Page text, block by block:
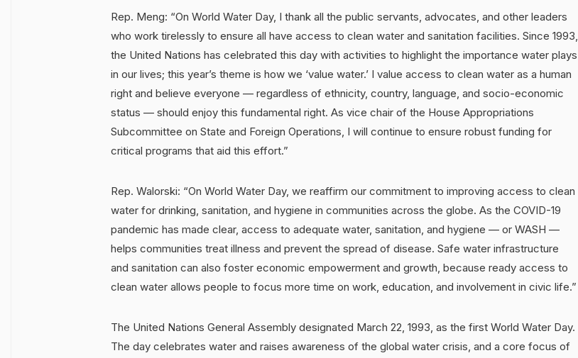
Rep. Meng: “On World Water Day, I thank all the public servants, advocates, and other leaders
who work tirelessly to ensure all have access to clean water and sanitation facilities. Since 1993,
the United Nations has celebrated this day with activities to highlight the importance water plays
in our lives; this year’s theme is how we ‘value water.’ I value access to clean water as a human
right and believe everyone — regardless of ethnicity, country, language, and socio-economic
status — should enjoy this fundamental right. As vice chair of the House Appropriations
Subcommittee on State and Foreign Operations, I will continue to ensure robust funding for
critical programs that aid this effort.”
Rep. Walorski: “On World Water Day, we reaffirm our commitment to improving access to clean
water for drinking, sanitation, and hygiene in communities across the globe. As the COVID-19
pandemic has made clear, access to adequate water, sanitation, and hygiene — or WASH —
helps communities treat illness and prevent the spread of disease. Safe water infrastructure
and sanitation can also foster economic empowerment and growth, because ready access to
clean water allows people to focus more time on work, education, and involvement in civic life.”
The United Nations General Assembly designated March 22, 1993, as the first World Water Day.
The day celebrates water and raises awareness of the global water crisis, and a core focus of